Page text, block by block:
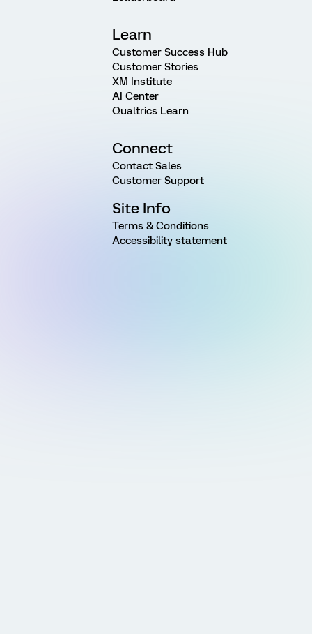
Learn
Customer Success Hub
Customer Stories
XM Institute
AI Center
Qualtrics Learn
Connect
Contact Sales
Customer Support
Site Info
Terms & Conditions
Accessibility statement